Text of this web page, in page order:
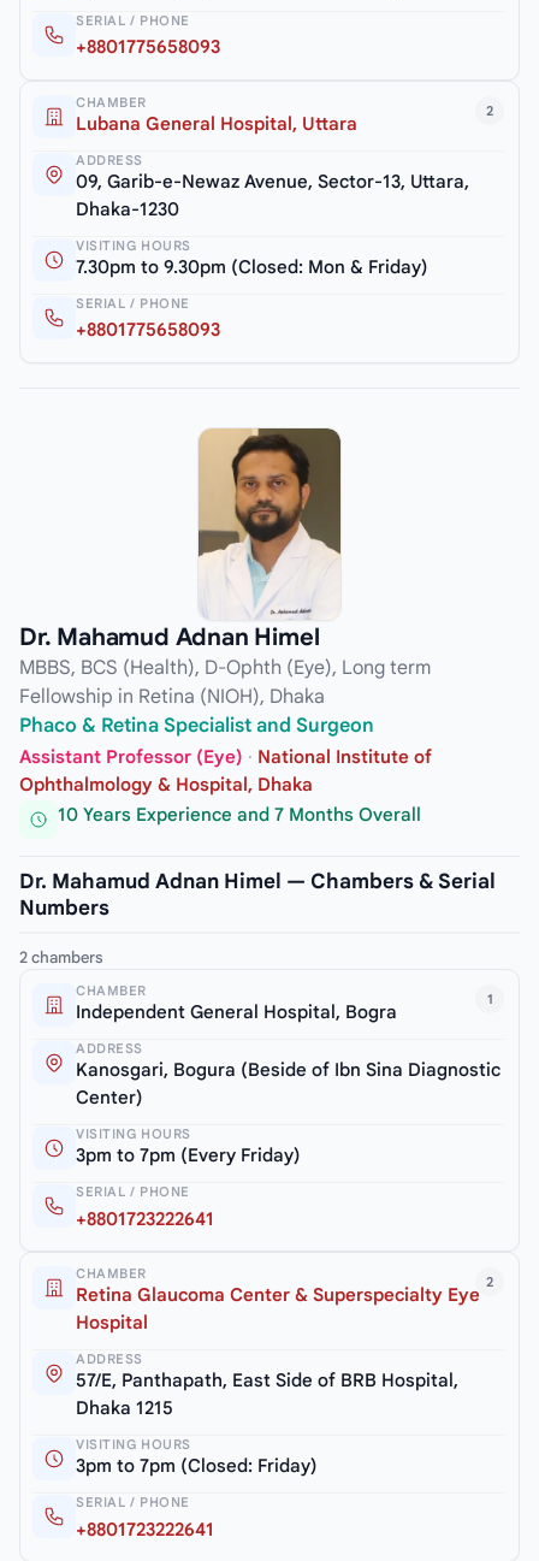
SERIAL / PHONE
+8801775658093
2
CHAMBER
Lubana General Hospital, Uttara
ADDRESS
09, Garib-e-Newaz Avenue, Sector-13, Uttara,
Dhaka-1230
VISITING HOURS
7.30pm to 9.30pm (Closed: Mon & Friday)
SERIAL / PHONE
+8801775658093
Dr. Mahamud Adnan Himel
MBBS, BCS (Health), D-Ophth (Eye), Long term
Fellowship in Retina (NIOH), Dhaka
Phaco & Retina Specialist and Surgeon
Assistant Professor (Eye) · National Institute of
Ophthalmology & Hospital, Dhaka
10 Years Experience and 7 Months Overall
Dr. Mahamud Adnan Himel — Chambers & Serial
Numbers
2 chambers
1
CHAMBER
Independent General Hospital, Bogra
ADDRESS
Kanosgari, Bogura (Beside of Ibn Sina Diagnostic
Center)
VISITING HOURS
3pm to 7pm (Every Friday)
SERIAL / PHONE
+8801723222641
2
CHAMBER
Retina Glaucoma Center & Superspecialty Eye
Hospital
ADDRESS
57/E, Panthapath, East Side of BRB Hospital,
Dhaka 1215
VISITING HOURS
3pm to 7pm (Closed: Friday)
SERIAL / PHONE
+8801723222641